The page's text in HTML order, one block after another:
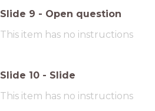
Slide 9 - Open question
This item has no instructions
Slide 10 - Slide
This item has no instructions